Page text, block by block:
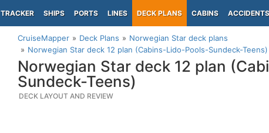
TRACKER SHIPS PORTS LINES DECK PLANS CABINS ACCIDENTS
CruiseMapper Deck Plans
Norwegian Star deck plans
Norwegian Star deck 12 plan (Cabins-Lido-Pools-Sundeck-Teens)
Norwegian Star deck 12 plan
Sundeck-Teens)
DECK LAYOUT AND REVIEW